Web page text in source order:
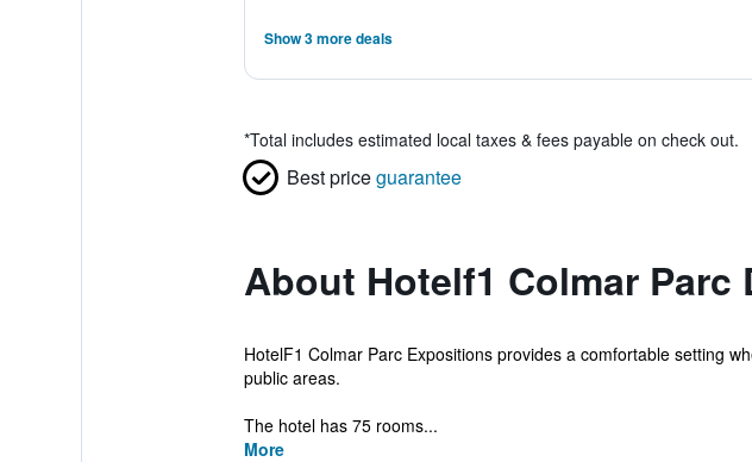
Show 3 more deals
*Total includes estimated local taxes & fees payable on check out.
Best priceguarantee
About Hotelf1 Colmar
HotelF1 Colmar Parc Expositions provides a comfortable setting
public areas.
The hotel has 75 rooms...
More